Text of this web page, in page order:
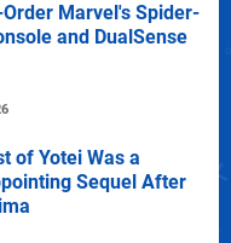
Marvel's Spider-
and DualSense
of Yotei Was a
Sequel After